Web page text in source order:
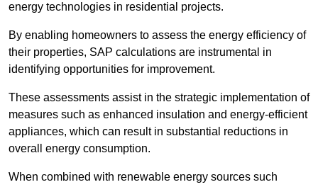
energy technologies in residential projects.
By enabling homeowners to assess the energy efficiency of
their properties, SAP calculations are instrumental in
identifying opportunities for improvement.
These assessments assist in the strategic implementation of
measures such as enhanced insulation and energy-efficient
appliances, which can result in substantial reductions in
overall energy consumption.
When combined with renewable energy sources such